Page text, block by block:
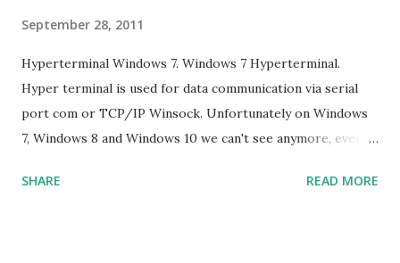
September 28, 2011
Hyperterminal Windows 7. Windows 7 Hyperterminal.
Hyper terminal is used for data communication via serial
port com or TCP/IP Winsock. Unfortunately on Windows
7, Windows 8 and Windows 10 we can't see anymore, even
solution if we have to go back to Windows XP. The solution
SHARE READ MORE